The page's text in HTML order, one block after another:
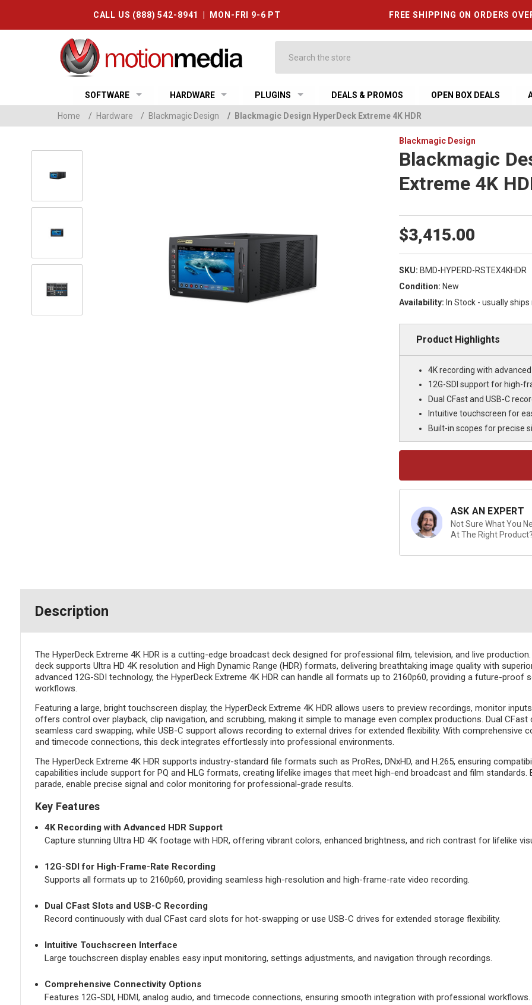
CALL US (888) 542-8941 | MON-FRI 9-6 PT FREE SHIPPING ON ORDERS
SOFTWARE HARDWARE PLUGINS DEALS & PROMOS OPEN BOX DEALS
Home / Hardware / Blackmagic Design / Blackmagic Design HyperDeck Extreme 4K HDR
Blackmagic Design
Blackmagic
Extreme 4K
$3,415.00
SKU: BMD-HYPERD-RSTEX4KHDR
Condition: New
Availability: In Stock - usually
Product Highlights
4K recording with
12G-SDI support for high-
Dual CFast and USB-C
Intuitive touchscreen for
Built-in scopes for precise
ASK AN EXPERT
Not Sure What You
At The Right Product?
Description
The HyperDeck Extreme 4K HDR is a cutting-edge broadcast deck designed for professional film, television, and live
deck supports Ultra HD 4K resolution and High Dynamic Range (HDR) formats, delivering breathtaking image quality with
advanced 12G-SDI technology, the HyperDeck Extreme 4K HDR can handle all formats up to 2160p60, providing a future-
workflows.
Featuring a large, bright touchscreen display, the HyperDeck Extreme 4K HDR allows users to preview recordings, monitor
offers control over playback, clip navigation, and scrubbing, making it simple to manage even complex productions. Dual
seamless card swapping, while USB-C support allows recording to external drives for extended flexibility. With comprehensive
and timecode connections, this deck integrates effortlessly into professional environments.
The HyperDeck Extreme 4K HDR supports industry-standard file formats such as ProRes, DNxHD, and H.265, ensuring
capabilities include support for PQ and HLG formats, creating lifelike images that meet high-end broadcast and film standards.
parade, enable precise signal and color monitoring for professional-grade results.
Key Features
4K Recording with Advanced HDR Support
Capture stunning Ultra HD 4K footage with HDR, offering vibrant colors, enhanced brightness, and rich contrast for lifelike
12G-SDI for High-Frame-Rate Recording
Supports all formats up to 2160p60, providing seamless high-resolution and high-frame-rate video recording.
Dual CFast Slots and USB-C Recording
Record continuously with dual CFast card slots for hot-swapping or use USB-C drives for extended storage flexibility.
Intuitive Touchscreen Interface
Large touchscreen display enables easy input monitoring, settings adjustments, and navigation through recordings.
Comprehensive Connectivity Options
Features 12G-SDI, HDMI, analog audio, and timecode connections, ensuring smooth integration with professional workflows.